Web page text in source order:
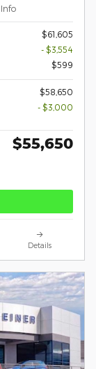
Info
$61,605
- $3,554
$599
$58,650
- $3,000
$55,650
Details